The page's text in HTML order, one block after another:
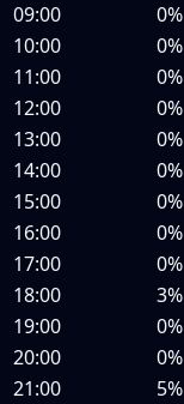
09:00
0%
10:00
0%
11:00
0%
12:00
0%
13:00
0%
14:00
0%
15:00
0%
16:00
0%
17:00
0%
18:00
3%
19:00
0%
20:00
0%
21:00
5%